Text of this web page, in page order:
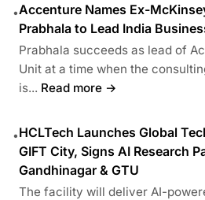
•Accenture Names Ex-
Prabhala to Lead India
Prabhala succeeds as lead of
Unit at a time when the
is... Read more →
•HCLTech Launches Global
GIFT City, Signs AI Research
Gandhinagar & GTU
The facility will deliver AI-